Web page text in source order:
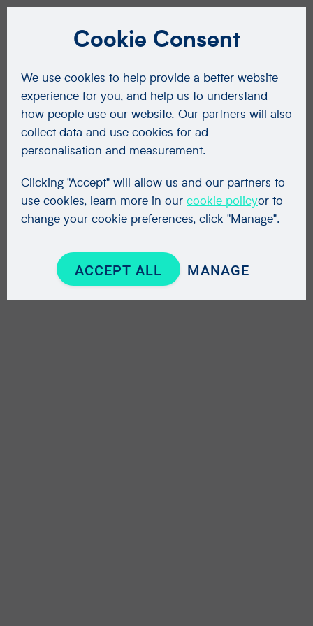
Cookie Consent
We use cookies to help provide a better website
experience for you, and help us to understand
how people use our website. Our partners will also
collect data and use cookies for ad
personalisation and measurement.
Clicking "Accept" will allow us and our partners to
use cookies, learn more in our cookie policyor to
change your cookie preferences, click "Manage".
ACCEPT ALL MANAGE